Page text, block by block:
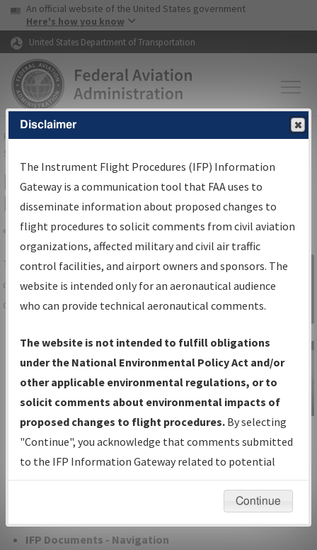
Skip to page content Skip to main content
USA Banner
An official website of the United States government
Here's how you know
United States Department of Transportation
FAAHome▸Air Traffic▸Flight Information▸Aeronautical Information
Services
IFP Information Gateway Search
Results
Share
TheIFPInformation Gatewayis your
centralized instrument flight procedures
data portal, providing a single-source for:
Charts— All Published Charts,
Volume, and Type*.
IFP Production Plan— Current IFPs
under Development or Amendments
with Tentative Publication Date and
Status.
IFP Coordination— All coordinated
developed/amended procedure
IFP Documents - Navigation
Sign in to
Information
Gateway
IFP Information
Gateway
Instructional Video
Disclaimer
The Instrument Flight Procedures (IFP) Information
Gateway is a communication tool that FAA uses to
disseminate information about proposed changes to
flight procedures to solicit comments from civil aviation
organizations, affected military and civil air traffic
control facilities, and airport owners and sponsors. The
website is intended only for an aeronautical audience
who can provide technical aeronautical comments.
The website is not intended to fulfill obligations
under the National Environmental Policy Act and/or
other applicable environmental regulations, or to
solicit comments about environmental impacts of
proposed changes to flight procedures. By selecting
"Continue", you acknowledge that comments submitted
to the IFP Information Gateway related to potential
environmental impacts will not be considered.
Continue